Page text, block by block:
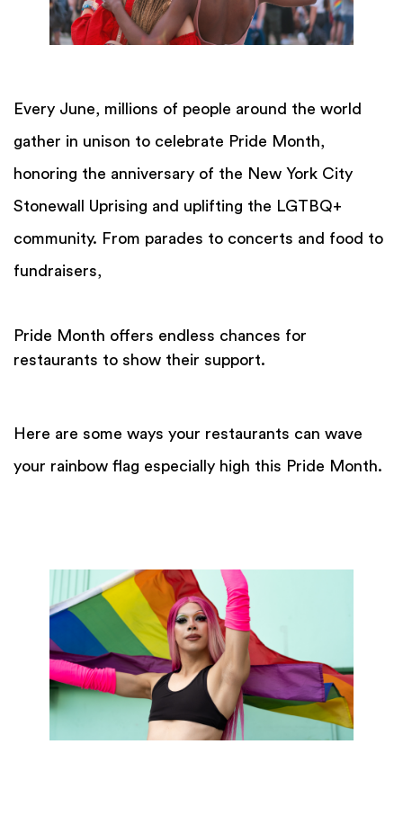
Every June, millions of people around the world
gather in unison to celebrate Pride Month,
honoring the anniversary of the New York City
Stonewall Uprising and uplifting the LGTBQ+
community. From parades to concerts and food to
fundraisers,
Pride Month offers endless chances for
restaurants to show their support.
Here are some ways your restaurants can wave
your rainbow flag especially high this Pride Month.